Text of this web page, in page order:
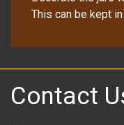
This can be kept
Contact